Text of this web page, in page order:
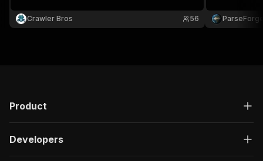
Crawler Bros
56
pipelines,
and vector
Product
Developers